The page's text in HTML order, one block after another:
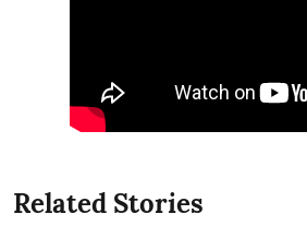
Related Stories